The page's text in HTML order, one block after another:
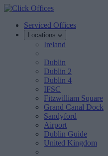
Serviced Offices
Locations
Ireland
Dublin
Dublin 2
Dublin 4
IFSC
Fitzwilliam Square
Grand Canal Dock
Sandyford
Airport
Dublin Guide
United Kingdom